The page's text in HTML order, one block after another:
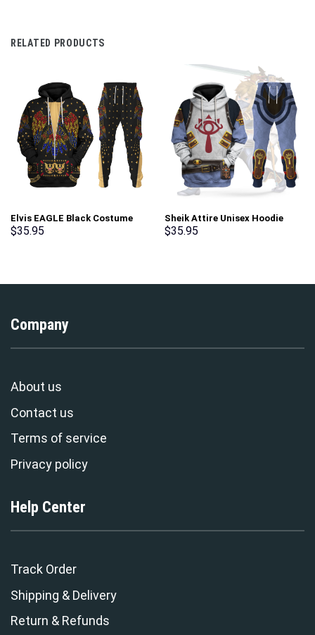
RELATED PRODUCTS
Elvis EAGLE Black Costume
Hoodie Sweatshirt T-Shirt
$35.95
Sheik Attire Unisex Hoodie
Sweatshirt T-shirt Sweatpants
$35.95
Company
About us
Contact us
Terms of service
Privacy policy
Help Center
Track Order
Shipping & Delivery
Return & Refunds